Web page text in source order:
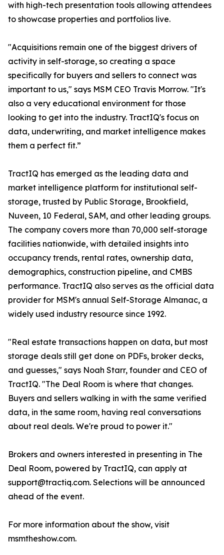
with high-tech presentation tools allowing attendees
to showcase properties and portfolios live.
"Acquisitions remain one of the biggest drivers of
activity in self-storage, so creating a space
specifically for buyers and sellers to connect was
important to us," says MSM CEO Travis Morrow. "It's
also a very educational environment for those
looking to get into the industry. TractIQ's focus on
data, underwriting, and market intelligence makes
them a perfect fit.”
TractIQ has emerged as the leading data and
market intelligence platform for institutional self-
storage, trusted by Public Storage, Brookfield,
Nuveen, 10 Federal, SAM, and other leading groups.
The company covers more than 70,000 self-storage
facilities nationwide, with detailed insights into
occupancy trends, rental rates, ownership data,
demographics, construction pipeline, and CMBS
performance. TractIQ also serves as the official data
provider for MSM's annual Self-Storage Almanac, a
widely used industry resource since 1992.
"Real estate transactions happen on data, but most
storage deals still get done on PDFs, broker decks,
and guesses," says Noah Starr, founder and CEO of
TractIQ. "The Deal Room is where that changes.
Buyers and sellers walking in with the same verified
data, in the same room, having real conversations
about real deals. We're proud to power it."
Brokers and owners interested in presenting in The
Deal Room, powered by TractIQ, can apply at
support@tractiq.com. Selections will be announced
ahead of the event.
For more information about the show, visit
msmtheshow.com.